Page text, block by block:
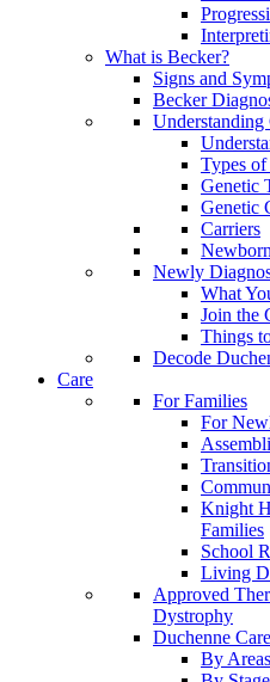
What is Becker?
Signs and
Becker
Understanding
Types
Genetic
Genetic
Carriers
Newly
What
Join the
Things
Decode
Care
For Families
For
Knight
Families
School
Living
Approved
Dystrophy
Duchenne
By